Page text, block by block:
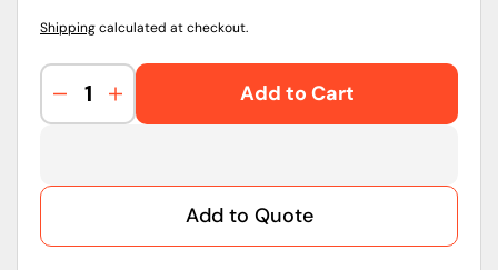
Shippingcalculated at checkout.
Decrease
quantity
|
Increase
quantity
|
Add to Cart
Add to Quote